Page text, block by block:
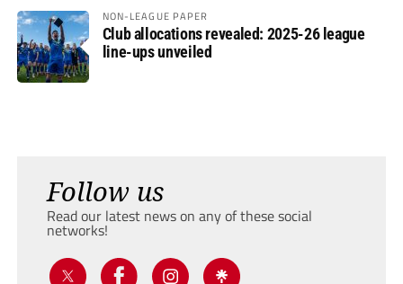
NON-LEAGUE PAPER
Club allocations revealed: 2025-26 league
line-ups unveiled
Follow us
Read our latest news on any of these social
networks!